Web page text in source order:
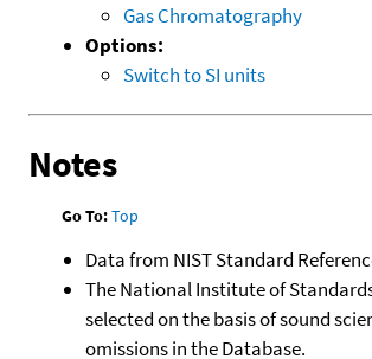
Gas Chromatography
Options:
Switch to SI units
Notes
Go To:Top
Data from NIST Standard
The National Institute of
selected on the basis of sound
omissions in the Database.